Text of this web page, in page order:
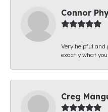
Connor
Very helpful
exactly what
Creg